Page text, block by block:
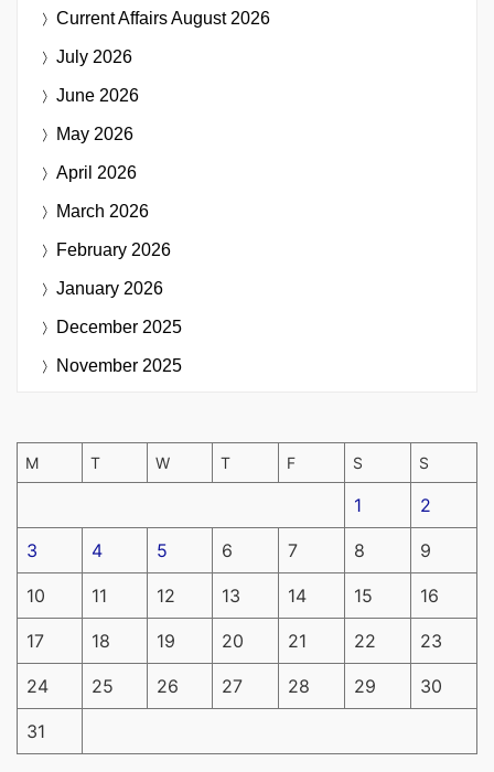
Current AffairsAugust 2026
July 2026
June 2026
May 2026
April 2026
March 2026
February 2026
January 2026
December 2025
November 2025
M T W T F S S
1 2
3 4 5 6 7 8 9
10 11 12 13 14 15 16
17 18 19 20 21 22 23
24 25 26 27 28 29 30
31